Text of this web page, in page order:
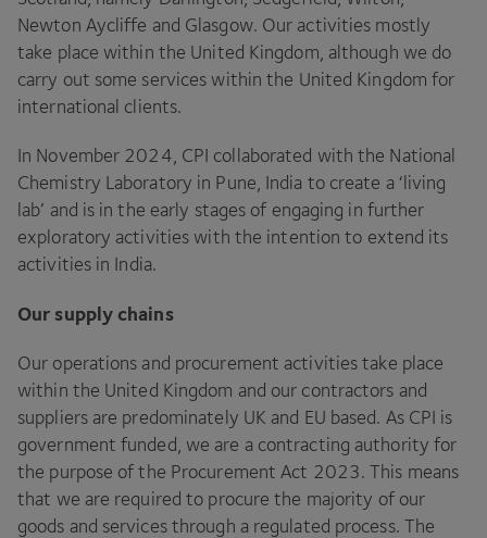
Newton Aycliffe and Glasgow. Our activities mostly
take place within the United Kingdom, although we do
carry out some services within the United Kingdom for
international clients.
In November 2024, CPI collaborated with the National
Chemistry Laboratory in Pune, India to create a ‘ living
lab’ and is in the early stages of engaging in further
exploratory activities with the intention to extend its
activities in India.
Our supply chains
Our operations and procurement activities take place
within the United Kingdom and our contractors and
suppliers are predominately UK and EU based. As CPI is
government funded, we are a contracting authority for
the purpose of the Procurement Act 2023. This means
that we are required to procure the majority of our
goods and services through a regulated process. The